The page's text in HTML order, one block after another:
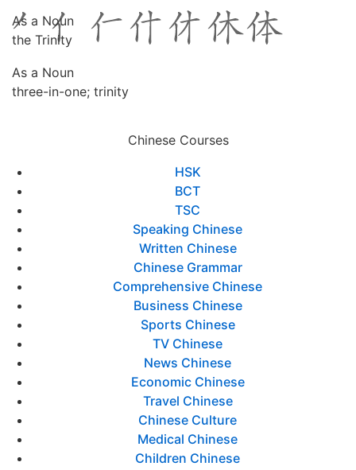
As a Noun
the Trinity
As a Noun
three-in-one; trinity
Chinese Courses
HSK
BCT
TSC
Speaking Chinese
Written Chinese
Chinese Grammar
Comprehensive Chinese
Business Chinese
Sports Chinese
TV Chinese
News Chinese
Economic Chinese
Travel Chinese
Chinese Culture
Medical Chinese
Children Chinese